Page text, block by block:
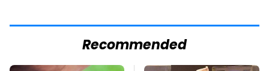
Recommended